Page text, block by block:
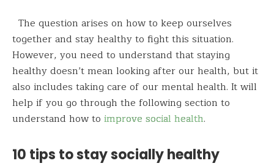
The question arises on how to keep ourselves
together and stay healthy to fight this situation.
However, you need to understand that staying
healthy doesn’t mean looking after our health, but it
also includes taking care of our mental health. It will
help if you go through the following section to
understand how to improve social health.
10 tips to stay socially healthy